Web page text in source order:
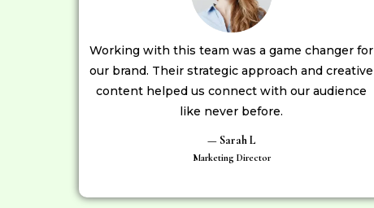
Working with this team was a game changer for
our brand. Their strategic approach and creative
content helped us connect with our audience
like never before.
— Sarah L
Marketing Director